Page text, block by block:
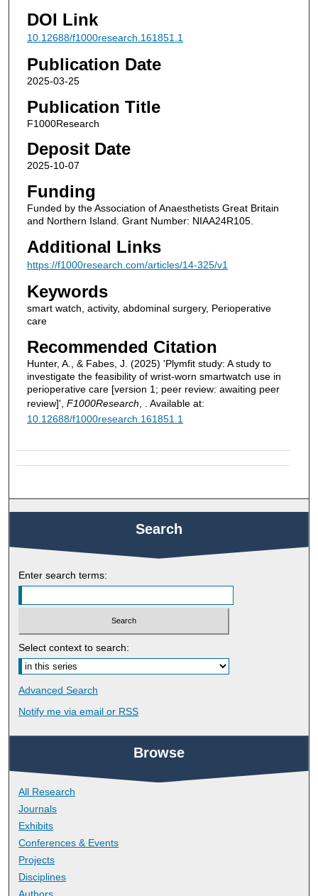
DOI Link
10.12688/f1000research.161851.1
Publication Date
2025-03-25
Publication Title
F1000Research
Deposit Date
2025-10-07
Funding
Funded by the Association of Anaesthetists Great Britain
and Northern Island. Grant Number: NIAA24R105.
Additional Links
https://f1000research.com/articles/14-325/v1
Keywords
smart watch, activity, abdominal surgery, Perioperative
care
Recommended Citation
Hunter, A., & Fabes, J. (2025) 'Plymfit study: A study to
investigate the feasibility of wrist-worn smartwatch use in
perioperative care [version 1; peer review: awaiting peer
review]', F1000Research , . Available at:
10.12688/f1000research.161851.1
Search
Enter search terms:
Select context to search:
Advanced Search
Notify me via email or RSS
Browse
All Research
Journals
Exhibits
Conferences & Events
Projects
Disciplines